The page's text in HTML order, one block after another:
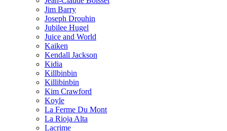
Jim Barry
Joseph Drouhin
Jubilee Hugel
Juice and World
Kaiken
Kendall Jackson
Kidia
Killbinbin
Killibinbin
Kim Crawford
Koyle
La Ferme Du Mont
La Rioja Alta
Lacrime